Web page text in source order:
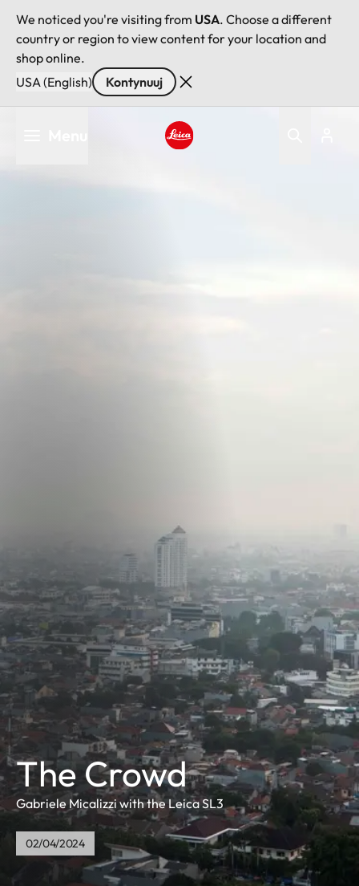
We noticed you're visiting from USA. Choose a different
country or region to view content for your location and
shop online.
USA (English)
Kontynuuj
The Crowd
Gabriele Micalizzi with the Leica SL3
02/04/2024